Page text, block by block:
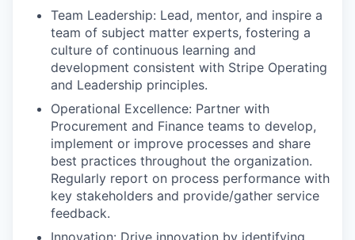
Team Leadership: Lead, mentor, and inspire a
team of subject matter experts, fostering a
culture of continuous learning and
development consistent with Stripe Operating
and Leadership principles.
Operational Excellence: Partner with
Procurement and Finance teams to develop,
implement or improve processes and share
best practices throughout the organization.
Regularly report on process performance with
key stakeholders and provide/gather service
feedback.
Innovation: Drive innovation by identifying